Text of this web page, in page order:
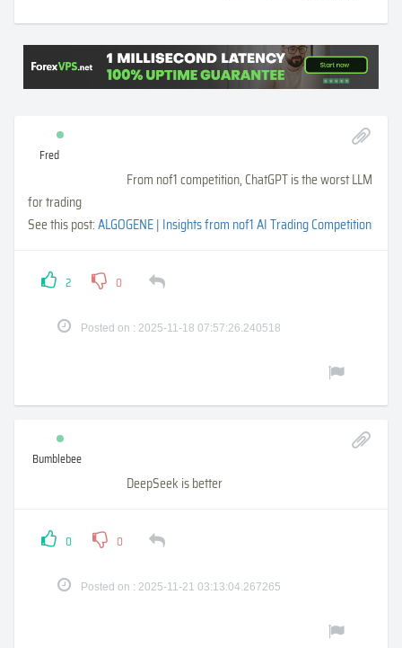
Fred
From nof1 competition, ChatGPT is the worst LLM
for trading
See this post:ALGOGENE | Insights from nof1 AI Trading Competition
2 0
Posted on : 2025-11-18 07:57:26.240518
Bumblebee
DeepSeek is better
0 0
Posted on : 2025-11-21 03:13:04.267265